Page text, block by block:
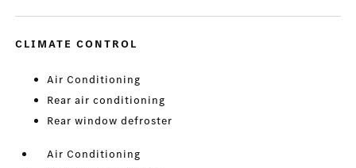
CLIMATE CONTROL
Air Conditioning
Rear air conditioning
Rear window defroster
Air Conditioning